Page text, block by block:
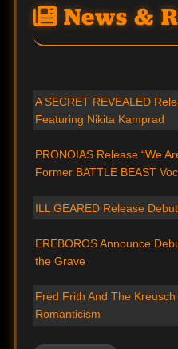
News &
A SECRET REVEALED
Featuring Nikita Kamprad
PRONOIAS Release “We
Former BATTLE BEAST
ILL GEARED Release
EREBOROS Announce
the Grave
Fred Frith And The
Romanticism